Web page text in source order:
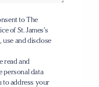
to The
of St. James’s
use and disclose
read and
personal data
to address your